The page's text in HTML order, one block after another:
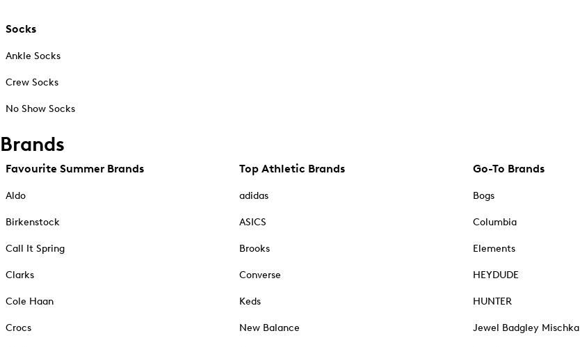
Socks
Ankle Socks
Crew Socks
No Show Socks
Brands
Favourite Summer Brands
Aldo
Birkenstock
Call It Spring
Clarks
Cole Haan
Crocs
Top Athletic Brands
adidas
ASICS
Brooks
Converse
Keds
New Balance
Go-To Brands
Bogs
Columbia
Elements
HEYDUDE
HUNTER
Jewel Badgley Mischka